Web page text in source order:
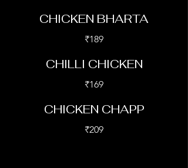
CHICKEN BHARTA
₹189
CHILLI CHICKEN
₹169
CHICKEN CHAPP
₹209